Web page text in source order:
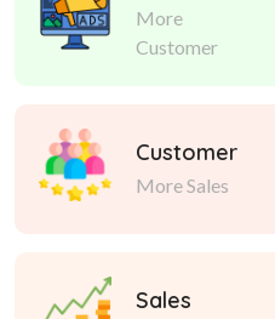
More
Customer
Customer
More Sales
Sales